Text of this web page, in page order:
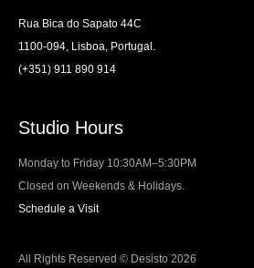
Rua Bica do Sapato 44C
1100-094, Lisboa, Portugal.
(+351) 911 890 914
Studio Hours
Monday to Friday 10:30AM–5:30PM
Closed on Weekends & Holidays.
Schedule a Visit
All Rights Reserved © Desisto 2026